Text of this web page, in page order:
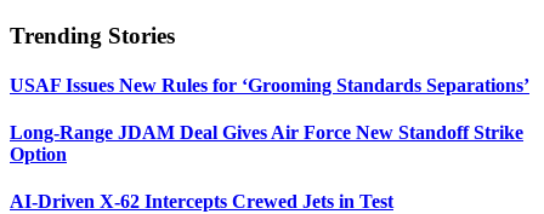
Trending Stories
USAF Issues New Rules for ‘Grooming Standards Separations’
Long-Range JDAM Deal Gives Air Force New Standoff Strike
Option
AI-Driven X-62 Intercepts Crewed Jets in Test